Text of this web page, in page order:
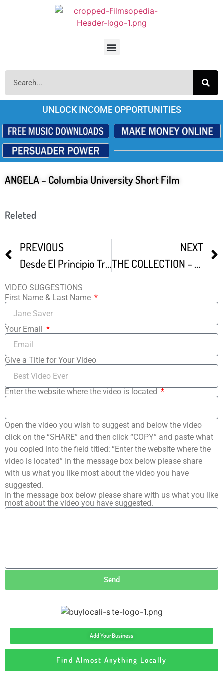
UNLOCK INCOME OPPORTUNITIES
ANGELA – Columbia University Short Film
Releted
PREVIOUS
Desde El Principio Trailer
NEXT
THE COLLECTION – A Remarkable 10M Movie Memorabilia Discovery
VIDEO SUGGESTIONS
First Name & Last Name
Your Email
Give a Title for Your Video
Enter the website where the video is located
Open the video you wish to suggest and below the video
click on the “SHARE” and then click “COPY” and paste what
you copied into the field titled: “Enter the website where the
video is located” In the message box below please share
with us what you like most about the video you have
suggested.
In the message box below please share with us what you like
most about the video you have suggested.
Send
Add Your Business
Find Almost Anything Locally